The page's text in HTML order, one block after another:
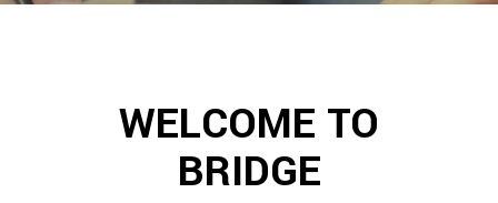
WELCOME TO
BRIDGE